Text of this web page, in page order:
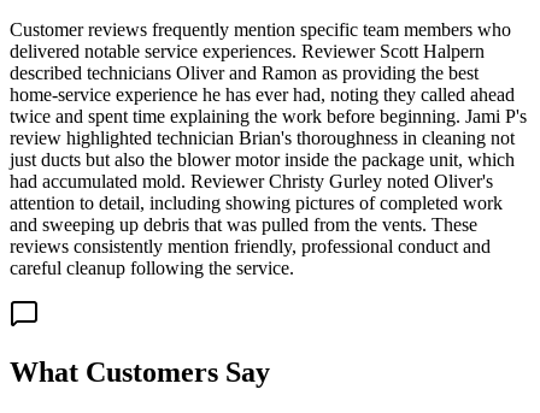
Customer reviews frequently mention specific team members who
delivered notable service experiences. Reviewer Scott Halpern
described technicians Oliver and Ramon as providing the best
home-service experience he has ever had, noting they called ahead
twice and spent time explaining the work before beginning. Jami P's
review highlighted technician Brian's thoroughness in cleaning not
just ducts but also the blower motor inside the package unit, which
had accumulated mold. Reviewer Christy Gurley noted Oliver's
attention to detail, including showing pictures of completed work
and sweeping up debris that was pulled from the vents. These
reviews consistently mention friendly, professional conduct and
careful cleanup following the service.
What Customers Say